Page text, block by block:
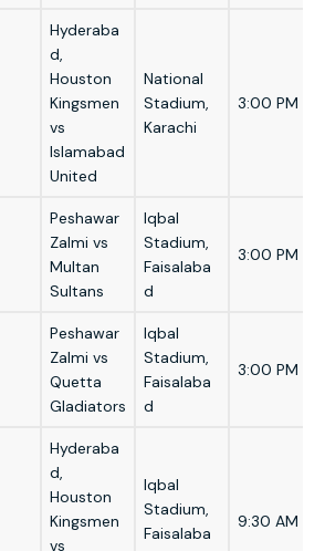
Hyderaba
d,
Houston
Kingsmen
vs
Islamabad
United
National
Stadium,
Karachi
3:00 PM
Peshawar
Zalmi vs
Multan
Sultans
Iqbal
Stadium,
Faisalaba
d
3:00 PM
Peshawar
Zalmi vs
Quetta
Gladiators
Iqbal
Stadium,
Faisalaba
d
3:00 PM
Hyderaba
d,
Houston
Kingsmen
vs
Iqbal
Stadium,
Faisalaba
9:30 AM